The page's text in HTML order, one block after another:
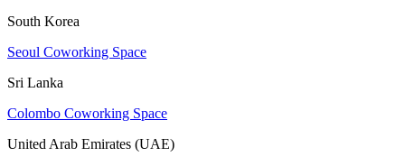
South Korea
Seoul Coworking Space
Sri Lanka
Colombo Coworking Space
United Arab Emirates (UAE)